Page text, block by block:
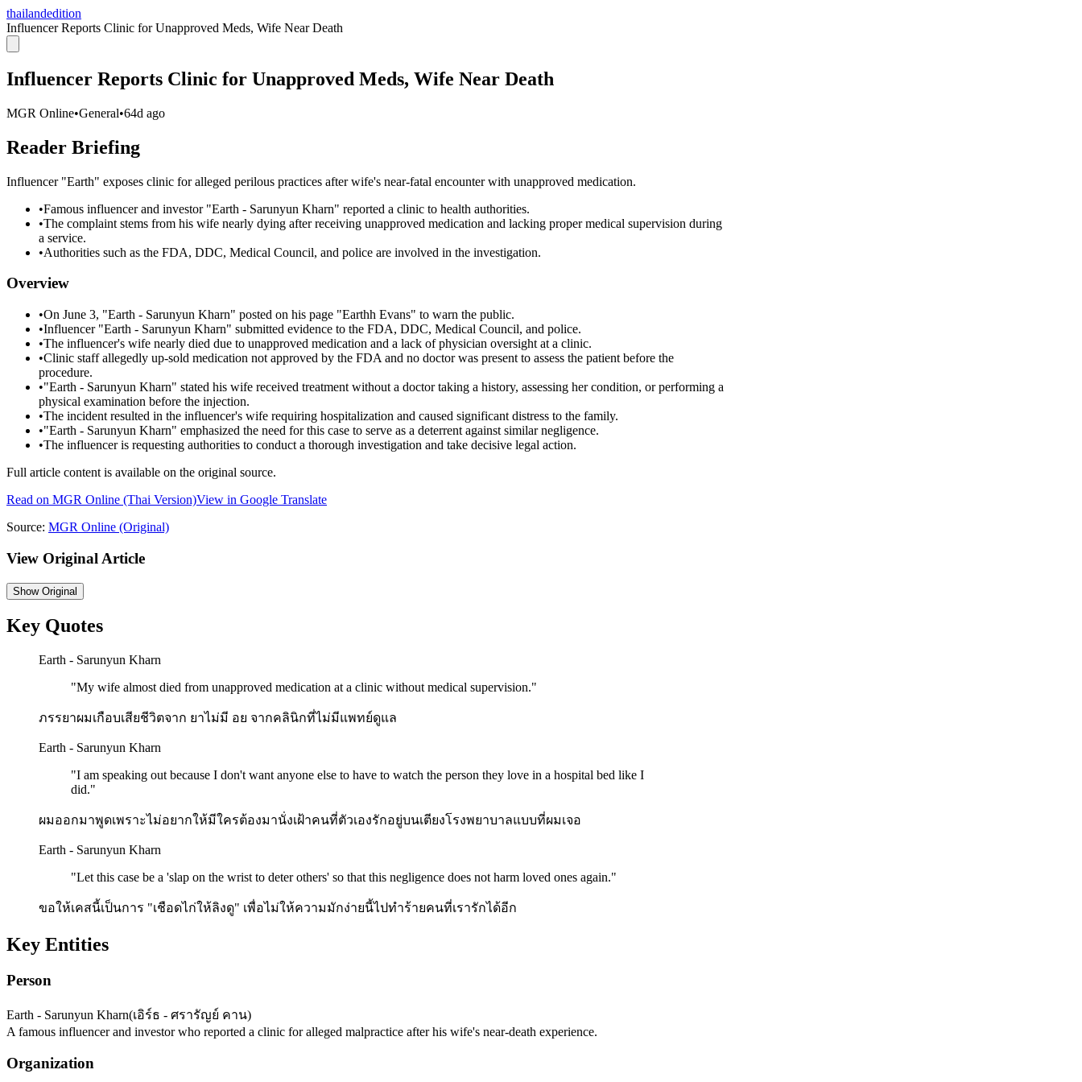
thailandedition
Influencer Reports Clinic for Unapproved Meds, Wife Near Death
Influencer Reports Clinic for Unapproved Meds, Wife Near Death
MGR Online•General•64d ago
Reader Briefing
Influencer "Earth" exposes clinic for alleged perilous practices after wife's near-fatal encounter with unapproved medication.
•Famous influencer and investor "Earth - Sarunyun Kharn" reported a clinic to health authorities.
•The complaint stems from his wife nearly dying after receiving unapproved medication and lacking proper medical supervision during
a service.
•Authorities such as the FDA, DDC, Medical Council, and police are involved in the investigation.
Overview
•On June 3, "Earth - Sarunyun Kharn" posted on his page "Earthh Evans" to warn the public.
•Influencer "Earth - Sarunyun Kharn" submitted evidence to the FDA, DDC, Medical Council, and police.
•The influencer's wife nearly died due to unapproved medication and a lack of physician oversight at a clinic.
•Clinic staff allegedly up-sold medication not approved by the FDA and no doctor was present to assess the patient before the
procedure.
•"Earth - Sarunyun Kharn" stated his wife received treatment without a doctor taking a history, assessing her condition, or performing a
physical examination before the injection.
•The incident resulted in the influencer's wife requiring hospitalization and caused significant distress to the family.
•"Earth - Sarunyun Kharn" emphasized the need for this case to serve as a deterrent against similar negligence.
•The influencer is requesting authorities to conduct a thorough investigation and take decisive legal action.
Full article content is available on the original source.
Read on MGR Online (Thai Version)View in Google Translate
Source: MGR Online (Original)
View Original Article
ShowOriginal
Key Quotes
Earth - Sarunyun Kharn
"My wife almost died from unapproved medication at a clinic without medical supervision."
ภรรยาผมเกือบเสียชีวิตจาก ยาไม่มี อย จากคลินิกที่ไม่มีแพทย์ดูแล
Earth - Sarunyun Kharn
"I am speaking out because I don't want anyone else to have to watch the person they love in a hospital bed like I
did."
ผมออกมาพูดเพราะไม่อยากให้มีใครต้องมานั่งเฝ้าคนที่ตัวเองรักอยู่บนเตียงโรงพยาบาลแบบที่ผมเจอ
Earth - Sarunyun Kharn
"Let this case be a 'slap on the wrist to deter others' so that this negligence does not harm loved ones again."
ขอให้เคสนี้เป็นการ "เชือดไก่ให้ลิงดู" เพื่อไม่ให้ความมักง่ายนี้ไปทำร้ายคนที่เรารักได้อีก
Key Entities
Person
Earth - Sarunyun Kharn(เอิร์ธ - ศรารัญย์ คาน)
A famous influencer and investor who reported a clinic for alleged malpractice after his wife's near-death experience.
Organization